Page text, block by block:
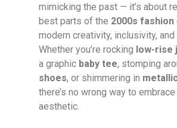
mimicking the past — it’s about
best parts of the 2000s fashion
modern creativity, inclusivity,
Whether you’re rocking low-rise
a graphic baby tee, stomping
shoes, or shimmering in
there’s no wrong way to
aesthetic.